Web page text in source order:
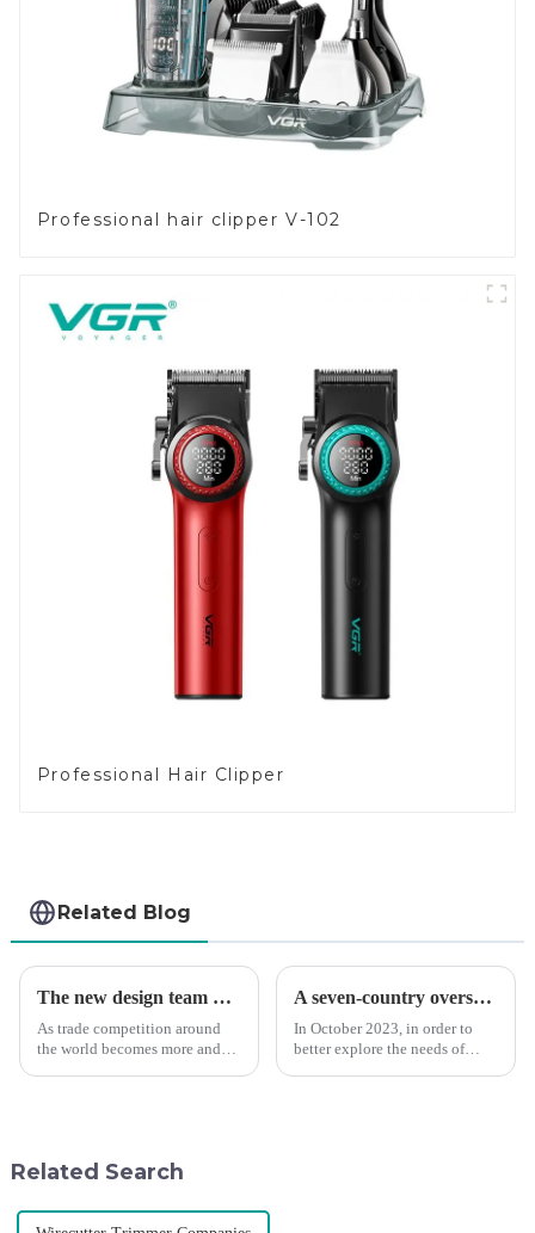
Professional hair clipper V-102
Professional Hair Clipper
Related Blog
The new design team moves in to take VGR vision to the next level
As trade competition around
the world becomes more and
p...
A seven-country overseas tour to visit agents
In October 2023, in order to
better explore the needs of
Related Search